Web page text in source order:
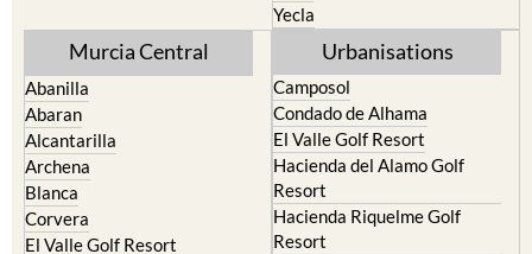
Yecla
Murcia Central
Abanilla
Abaran
Alcantarilla
Archena
Blanca
Corvera
El Valle Golf Resort
Urbanisations
Camposol
Condado de Alhama
El Valle Golf Resort
Hacienda del Alamo Golf
Resort
Hacienda Riquelme Golf
Resort